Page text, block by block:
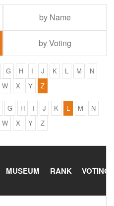
by Name
by Voting
G H I J K L M
N
W X Y Z
G H I J K L M
N
W X Y Z
MUSEUM RANK VOTING